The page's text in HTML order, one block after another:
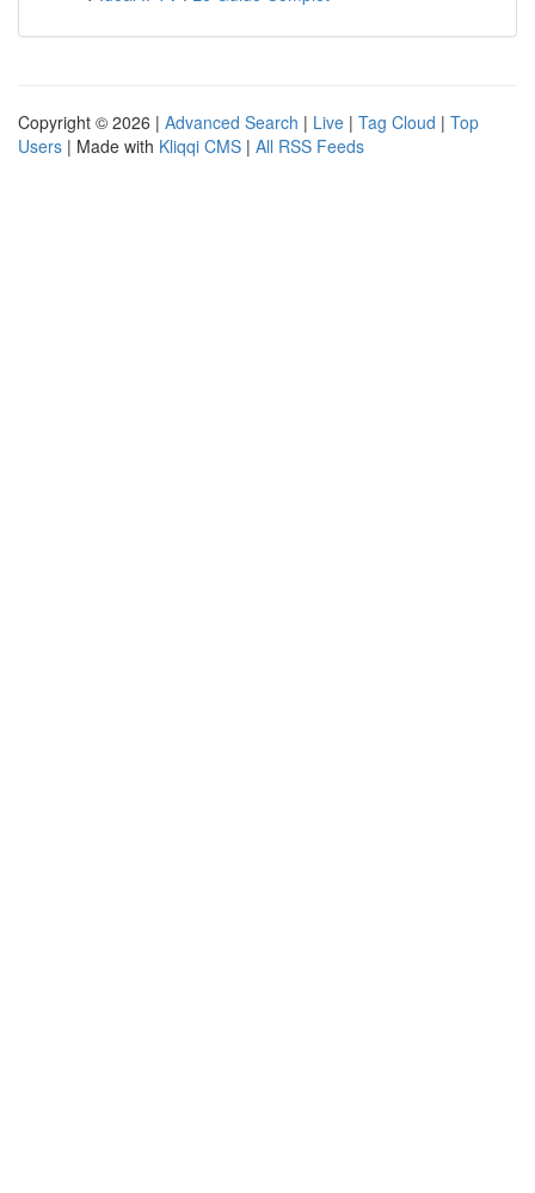
Copyright © 2026 | Advanced Search | Live | Tag Cloud | Top
Users | Made with Kliqqi CMS | All RSS Feeds